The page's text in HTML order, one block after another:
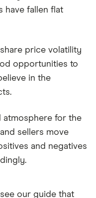
have fallen flat
price volatility
opportunities to
in the
atmosphere for the
sellers move
and negatives
our guide that